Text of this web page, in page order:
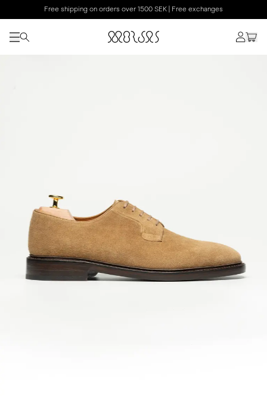
Free shipping on orders over 1500 SEK | Free exchanges